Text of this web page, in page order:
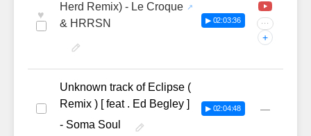
♥
Herd Remix) - Le Croque
& HRRSN
▶ 02:03:36 ···
+
Unknown track of Eclipse (
Remix ) [ feat . Ed Begley ]
- Soma Soul
▶ 02:04:48 —